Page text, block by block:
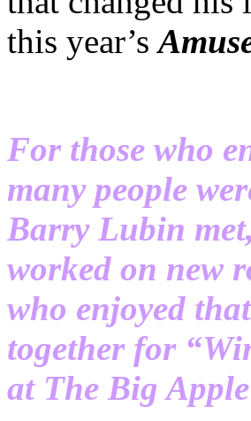
this year’s
For those who
many people
Barry Lubin
worked on new
who enjoyed
together for
at The Big